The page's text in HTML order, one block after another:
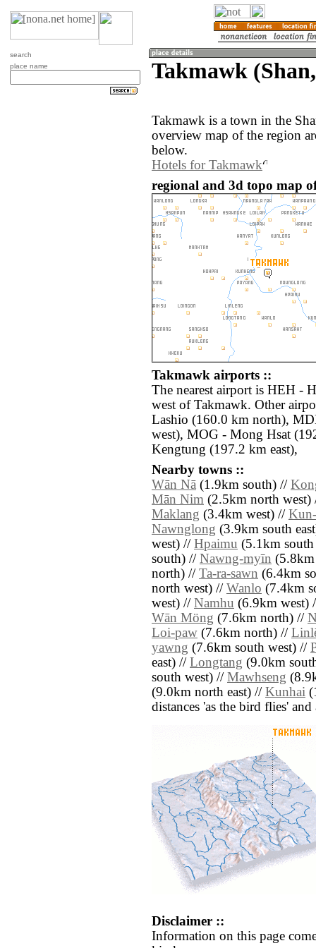
search
place name
Takmawk
Takmawk is a town in the
overview map of the region
below.
Hotels for Takmawk
regional and 3d topo map
Takmawk airports ::
The nearest airport is HEH -
west of Takmawk. Other
Lashio (160.0 km north),
west), MOG - Mong Hsat
Kengtung (197.2 km east),
Nearby towns ::
Wān Nā (1.9km south) //
Mān Nim (2.5km north
Maklang (3.4km west) //
Nawnglong (3.9km south
west) // Hpaimu (5.1km
south) // Nawng-myīn
north) // Ta-ra-sawn (6.4km
north west) // Wanlo (7.4km
west) // Namhu (6.9km west)
Wān Möng (7.6km north) //
Loi-paw (7.6km north) //
yawng (7.6km south west) //
east) // Longtang (9.0km
south west) // Mawhseng
(9.0km north east) // Kunhai
distances 'as the bird flies'
Disclaimer ::
Information on this page